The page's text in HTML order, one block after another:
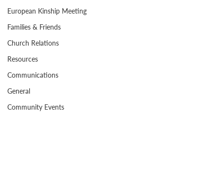
European Kinship Meeting
Families & Friends
Church Relations
Resources
Communications
General
Community Events